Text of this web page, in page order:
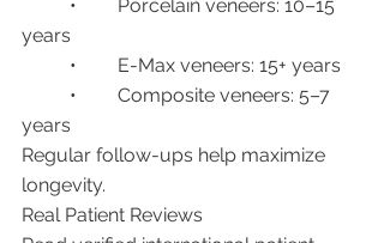
years
	•	E-Max veneers: 15+ years
years
Regular follow-ups help maximize
longevity.
Real Patient Reviews